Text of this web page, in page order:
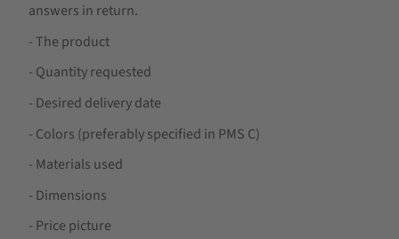
answers in return.
- The product
- Quantity requested
- Desired delivery date
- Colors (preferably specified in PMS C)
- Materials used
- Dimensions
- Price picture